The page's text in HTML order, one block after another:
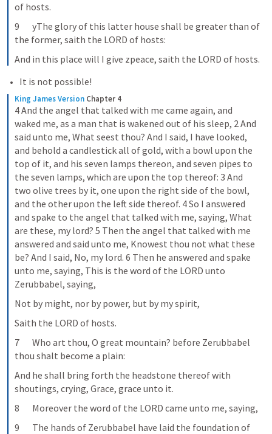
of hosts.
9       yThe glory of this latter house shall be greater than of
the former, saith the LORD of hosts:
And in this place will I give zpeace, saith the LORD of hosts.
It is not possible!
King James Version Chapter 4
4 And the angel that talked with me came again, and
waked me, as a man that is wakened out of his sleep, 2 And
said unto me, What seest thou? And I said, I have looked,
and behold a candlestick all of gold, with a bowl upon the
top of it, and his seven lamps thereon, and seven pipes to
the seven lamps, which are upon the top thereof: 3 And
two olive trees by it, one upon the right side of the bowl,
and the other upon the left side thereof. 4 So I answered
and spake to the angel that talked with me, saying, What
are these, my lord? 5 Then the angel that talked with me
answered and said unto me, Knowest thou not what these
be? And I said, No, my lord. 6 Then he answered and spake
unto me, saying, This is the word of the LORD unto
Zerubbabel, saying,
Not by might, nor by power, but by my spirit,
Saith the LORD of hosts.
7       Who art thou, O great mountain? before Zerubbabel
thou shalt become a plain:
And he shall bring forth the headstone thereof with
shoutings, crying, Grace, grace unto it.
8       Moreover the word of the LORD came unto me, saying,
9       The hands of Zerubbabel have laid the foundation of